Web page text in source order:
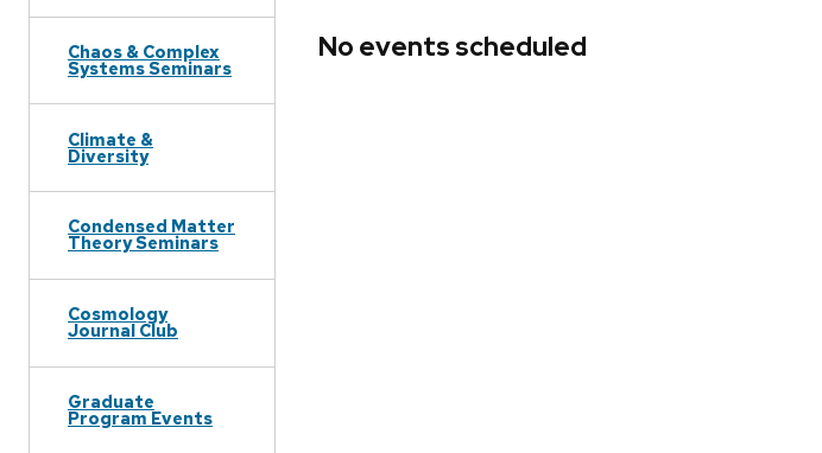
Chaos & Complex
Systems Seminars
Climate &
Diversity
Condensed Matter
Theory Seminars
Cosmology
Journal Club
Graduate
Program Events
No events scheduled